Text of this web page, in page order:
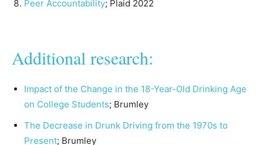
Peer Accountability; Plaid 2022
Additional research:
Impact of the Change in the 18-Year-Old Drinking Age
on College Students; Brumley
The Decrease in Drunk Driving from the 1970s to
Present; Brumley